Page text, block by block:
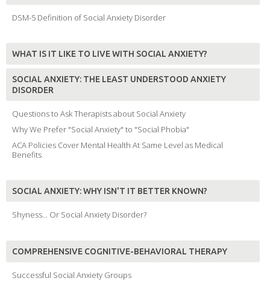
DSM-5 Definition of Social Anxiety Disorder
WHAT IS IT LIKE TO LIVE WITH SOCIAL ANXIETY?
SOCIAL ANXIETY: THE LEAST UNDERSTOOD ANXIETY
DISORDER
Questions to Ask Therapists about Social Anxiety
Why We Prefer "Social Anxiety" to "Social Phobia"
ACA Policies Cover Mental Health At Same Level as Medical
Benefits
SOCIAL ANXIETY: WHY ISN'T IT BETTER KNOWN?
Shyness... Or Social Anxiety Disorder?
COMPREHENSIVE COGNITIVE-BEHAVIORAL THERAPY
Successful Social Anxiety Groups